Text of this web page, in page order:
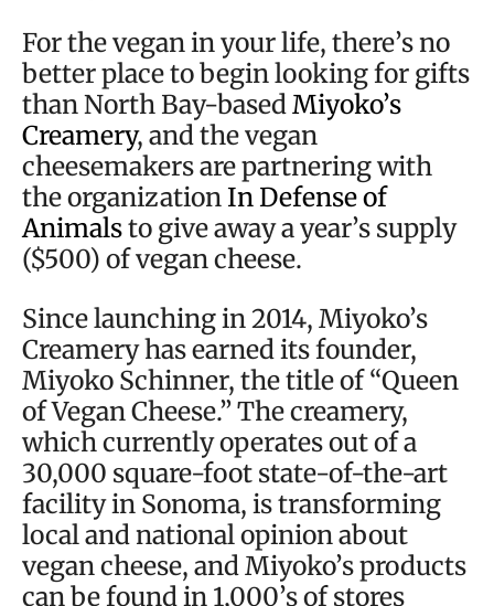
For the vegan in your life, there’s no
better place to begin looking for gifts
than North Bay-basedMiyoko’s
Creamery, and the vegan
cheesemakers are partnering with
the organizationIn Defense of
Animalsto give away a year’s supply
($500) of vegan cheese.
Since launching in 2014, Miyoko’s
Creamery has earned its founder,
Miyoko Schinner, the title of “Queen
of Vegan Cheese.” The creamery,
which currently operates out of a
30,000 square-foot state-of-the-art
facility in Sonoma, is transforming
local and national opinion about
vegan cheese, and Miyoko’s products
can be found in 1,000’s of stores